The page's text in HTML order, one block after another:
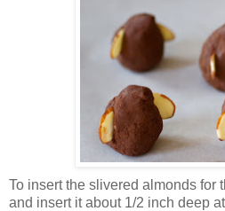
To insert the slivered almonds for
and insert it about 1/2 inch deep